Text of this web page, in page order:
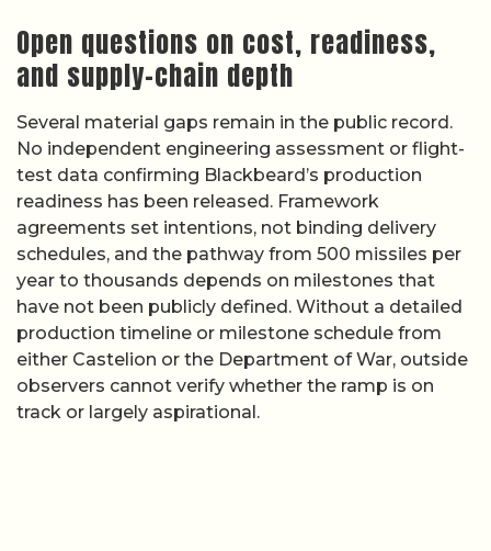
Open questions on cost, readiness,
and supply-chain depth
Several material gaps remain in the public record.
No independent engineering assessment or flight-
test data confirming Blackbeard’s production
readiness has been released. Framework
agreements set intentions, not binding delivery
schedules, and the pathway from 500 missiles per
year to thousands depends on milestones that
have not been publicly defined. Without a detailed
production timeline or milestone schedule from
either Castelion or the Department of War, outside
observers cannot verify whether the ramp is on
track or largely aspirational.